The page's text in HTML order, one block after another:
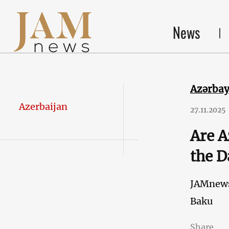
News
Azerbaijan 27.11.2025
Are
the
Baku
Share